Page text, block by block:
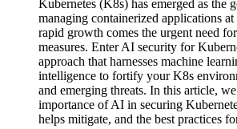
Kubernetes (K8s) has emerged as the
managing containerized applications
rapid growth comes the urgent need
measures. Enter AI security for
approach that harnesses machine
intelligence to fortify your K8s
and emerging threats. In this article,
importance of AI in securing
helps mitigate, and the best practices